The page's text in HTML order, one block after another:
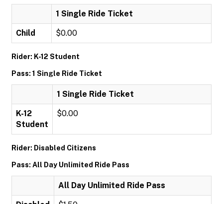
1 Single Ride Ticket
Child $0.00
Rider: K-12 Student
Pass: 1 Single Ride Ticket
1 Single Ride Ticket
K-12
Student
$0.00
Rider: Disabled Citizens
Pass: All Day Unlimited Ride Pass
All Day Unlimited Ride Pass